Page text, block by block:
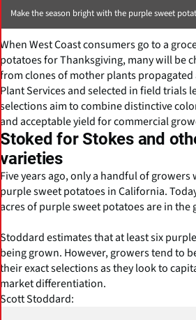
Make the season bright with the purple sweet
When West Coast consumers go to a
potatoes for Thanksgiving, many will be
from clones of mother plants propagated
Plant Services and selected in field trials
selections aim to combine distinctive
and acceptable yield for commercial
Stoked for Stokes and
varieties
Five years ago, only a handful of
purple sweet potatoes in California.
acres of purple sweet potatoes are in the
Stoddard estimates that at least six
being grown. However, growers tend to
their exact selections as they look to
market differentiation.
Scott Stoddard: